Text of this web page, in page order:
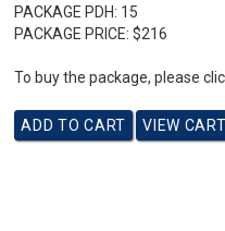
PACKAGE PDH: 15
PACKAGE PRICE: $216
To buy the package, please